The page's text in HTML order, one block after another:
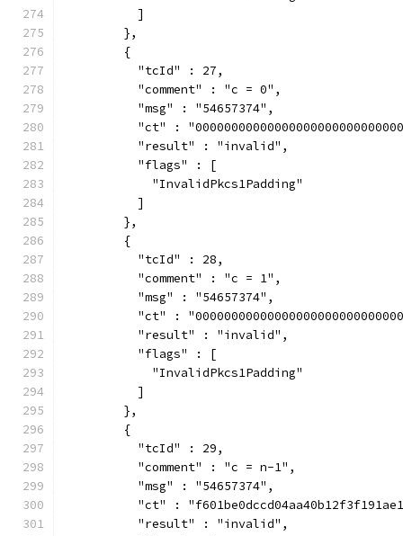
          ]
        },
        {
          "tcId" : 27,
          "comment" : "c = 0",
          "msg" : "54657374",
"ct" :
          "result" : "invalid",
          "flags" : [
            "InvalidPkcs1Padding"
          ]
        },
        {
          "tcId" : 28,
          "comment" : "c = 1",
          "msg" : "54657374",
"ct" :
          "result" : "invalid",
          "flags" : [
            "InvalidPkcs1Padding"
          ]
        },
        {
          "tcId" : 29,
          "comment" : "c = n-1",
          "msg" : "54657374",
"ct" :
          "result" : "invalid",